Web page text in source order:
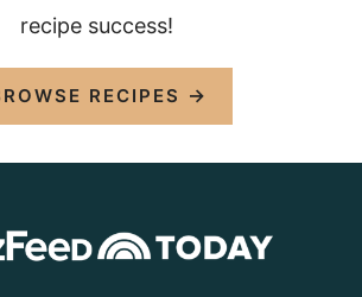
recipe success!
RECIPES